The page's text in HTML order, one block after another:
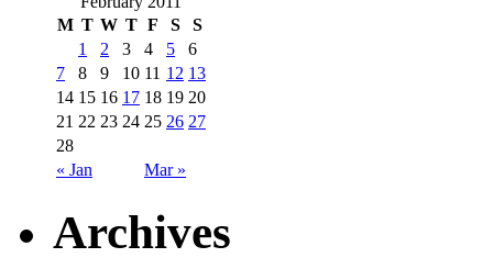
M T W T F S S
« Jan Mar »
1 2 3 4 5
6
7
8 9 10 11 12 13
14 15 16 17 18 19 20
21 22 23 24 25 26 27
28
Archives